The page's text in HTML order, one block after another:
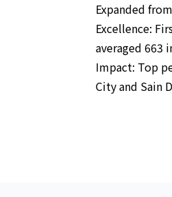
Expanded
Excellence:
averaged 663
Impact: Top
City and Sain